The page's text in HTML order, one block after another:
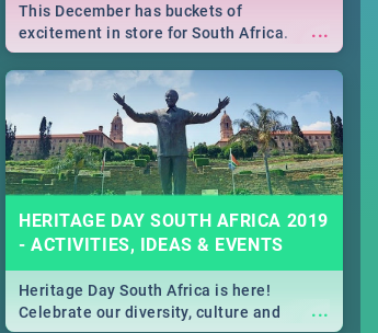
...
This December has buckets of
excitement in store for South Africa.
From Fashion Clubbers 1st Birthday that
will leave you feeling like royalty to
Durban's epic Rage Festival for one
massive jol.
HERITAGE DAY SOUTH AFRICA 2019
- ACTIVITIES, IDEAS & EVENTS
...
Heritage Day South Africa is here!
Celebrate our diversity, culture and